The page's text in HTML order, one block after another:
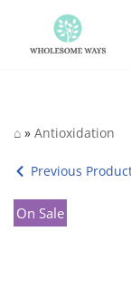
Skip
⌂ » Antioxidation
Previous
On Sale